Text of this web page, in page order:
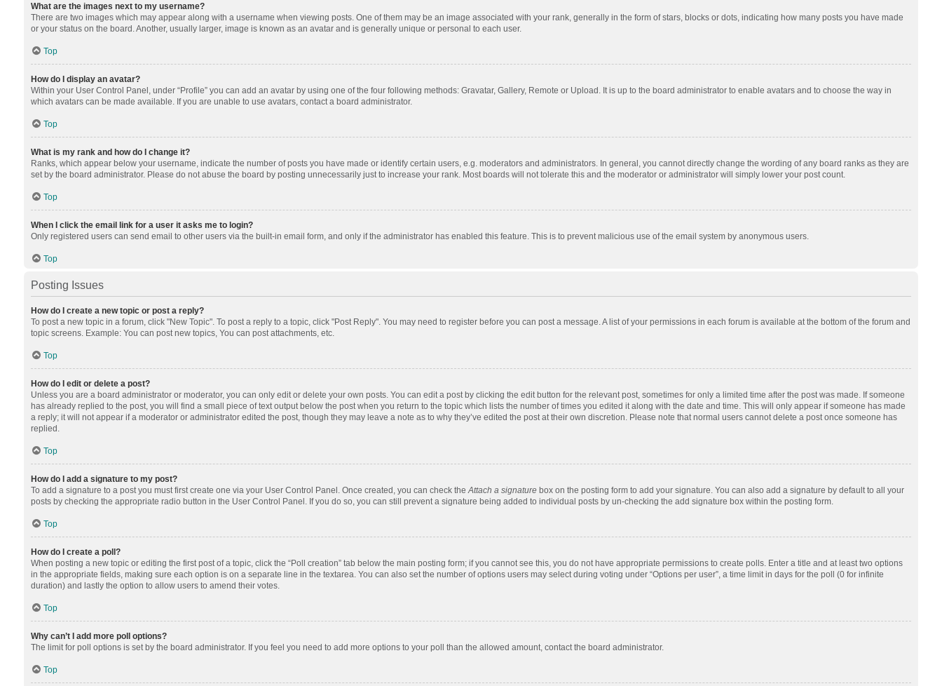
What are the images next to my username?
There are two images which may appear along with a username when viewing posts. One of them may be an image associated with your rank, generally in the form of stars, blocks or dots, indicating how many posts you have made
or your status on the board. Another, usually larger, image is known as an avatar and is generally unique or personal to each user.
Top
How do I display an avatar?
Within your User Control Panel, under “Profile” you can add an avatar by using one of the four following methods: Gravatar, Gallery, Remote or Upload. It is up to the board administrator to enable avatars and to choose the way in
which avatars can be made available. If you are unable to use avatars, contact a board administrator.
Top
What is my rank and how do I change it?
Ranks, which appear below your username, indicate the number of posts you have made or identify certain users, e.g. moderators and administrators. In general, you cannot directly change the wording of any board ranks as they are
set by the board administrator. Please do not abuse the board by posting unnecessarily just to increase your rank. Most boards will not tolerate this and the moderator or administrator will simply lower your post count.
Top
When I click the email link for a user it asks me to login?
Only registered users can send email to other users via the built-in email form, and only if the administrator has enabled this feature. This is to prevent malicious use of the email system by anonymous users.
Top
Posting Issues
How do I create a new topic or post a reply?
To post a new topic in a forum, click "New Topic". To post a reply to a topic, click "Post Reply". You may need to register before you can post a message. A list of your permissions in each forum is available at the bottom of the forum and
topic screens. Example: You can post new topics, You can post attachments, etc.
Top
How do I edit or delete a post?
Unless you are a board administrator or moderator, you can only edit or delete your own posts. You can edit a post by clicking the edit button for the relevant post, sometimes for only a limited time after the post was made. If someone
has already replied to the post, you will find a small piece of text output below the post when you return to the topic which lists the number of times you edited it along with the date and time. This will only appear if someone has made
a reply; it will not appear if a moderator or administrator edited the post, though they may leave a note as to why they’ve edited the post at their own discretion. Please note that normal users cannot delete a post once someone has
replied.
Top
How do I add a signature to my post?
To add a signature to a post you must first create one via your User Control Panel. Once created, you can check the Attach a signaturebox on the posting form to add your signature. You can also add a signature by default to all your
posts by checking the appropriate radio button in the User Control Panel. If you do so, you can still prevent a signature being added to individual posts by un-checking the add signature box within the posting form.
Top
How do I create a poll?
When posting a new topic or editing the first post of a topic, click the “Poll creation” tab below the main posting form; if you cannot see this, you do not have appropriate permissions to create polls. Enter a title and at least two options
in the appropriate fields, making sure each option is on a separate line in the textarea. You can also set the number of options users may select during voting under “Options per user”, a time limit in days for the poll (0 for infinite
duration) and lastly the option to allow users to amend their votes.
Top
Why can’t I add more poll options?
The limit for poll options is set by the board administrator. If you feel you need to add more options to your poll than the allowed amount, contact the board administrator.
Top